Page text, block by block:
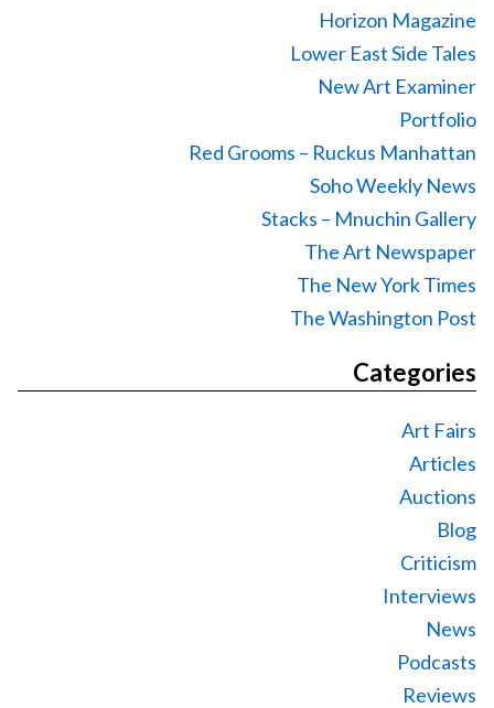
Horizon Magazine
Lower East Side Tales
New Art Examiner
Portfolio
Red Grooms – Ruckus Manhattan
Soho Weekly News
Stacks – Mnuchin Gallery
The Art Newspaper
The New York Times
The Washington Post
Categories
Art Fairs
Articles
Auctions
Blog
Criticism
Interviews
News
Podcasts
Reviews